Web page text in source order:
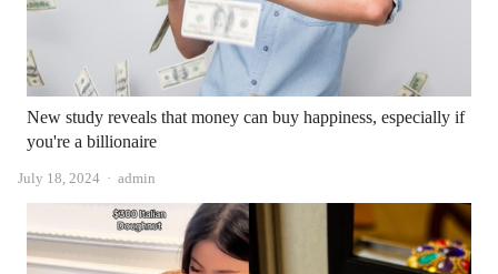
New study reveals that money can buy happiness, especially if
you're a billionaire
July 18, 2024 Author
admin